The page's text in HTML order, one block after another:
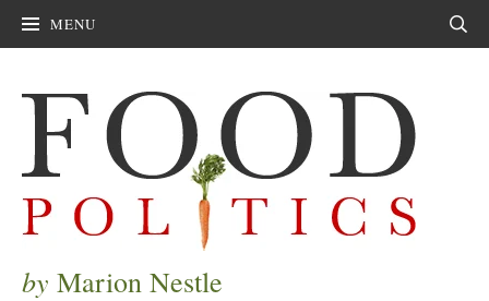
MENU
by Marion Nestle